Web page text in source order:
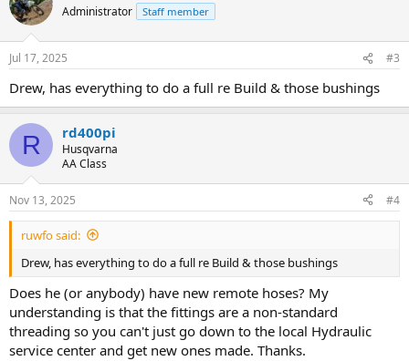
t
i
n
s
Administrator Staff member
Jul 17, 2025 #3
Drew, has everything to do a full re Build & those bushings
R rd400pi
Husqvarna
AA Class
Nov 13, 2025 #4
ruwfo said:
Drew, has everything to do a full re Build & those bushings
Does he (or anybody) have new remote hoses? My
understanding is that the fittings are a non-standard
threading so you can't just go down to the local Hydraulic
service center and get new ones made. Thanks.